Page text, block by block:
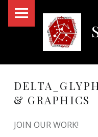
& GRAPHICS
JOIN OUR WORK!